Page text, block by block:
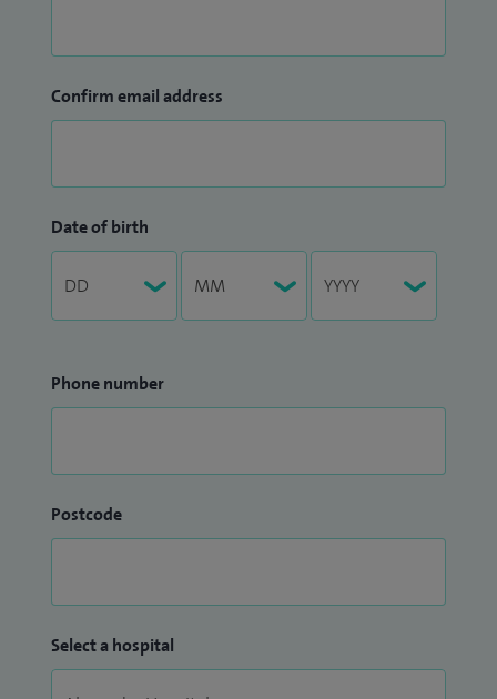
Confirm email address
Date of birth
Phone number
Postcode
Select a hospital